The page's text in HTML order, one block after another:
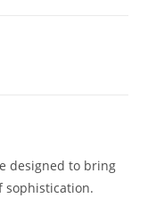
designed to bring
sophistication.